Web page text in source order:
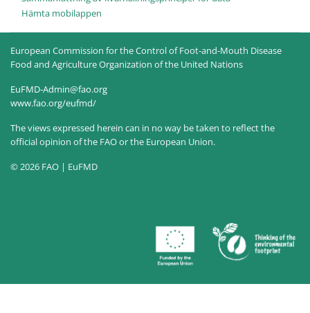
Hämta mobilappen
European Commission for the Control of Foot-and-Mouth Disease
Food and Agriculture Organization of the United Nations
EuFMD-Admin@fao.org
www.fao.org/eufmd/
The views expressed herein can in no way be taken to reflect the
official opinion of the FAO or the European Union.
© 2026 FAO | EuFMD